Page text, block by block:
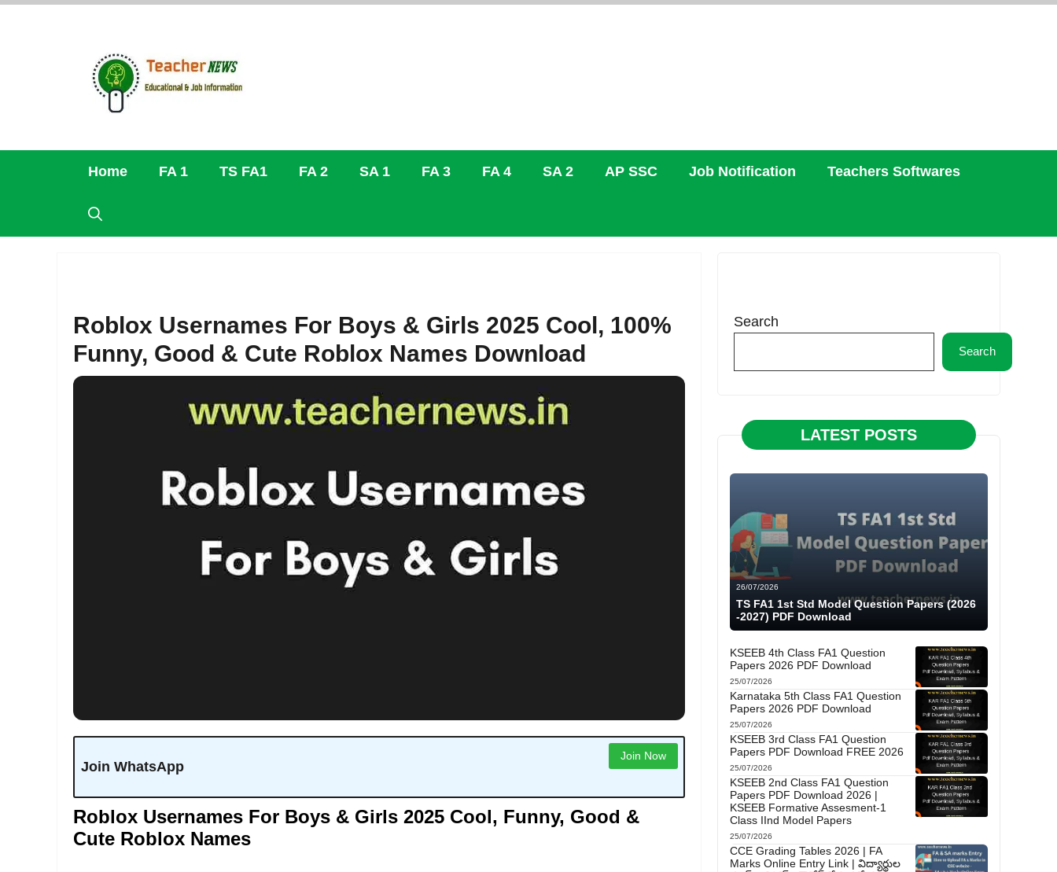
Skip
Home FA 1 TS FA1 FA 2 SA 1 FA 3 FA 4 SA 2 AP SSC Job Notification Teachers Softwares
Roblox Usernames For Boys & Girls 2025 Cool, 100%
Funny, Good & Cute Roblox Names Download
Join WhatsApp
Join Now
Roblox Usernames For Boys & Girls 2025 Cool, Funny, Good &
Cute Roblox Names
Search
Search
LATEST POSTS
26/07/2026
TS FA1 1st Std Model Question Papers (2026
-2027) PDF Download
KSEEB 4th Class FA1 Question
Papers 2026 PDF Download
25/07/2026
Karnataka 5th Class FA1 Question
Papers 2026 PDF Download
25/07/2026
KSEEB 3rd Class FA1 Question
Papers PDF Download FREE 2026
25/07/2026
KSEEB 2nd Class FA1 Question
Papers PDF Download 2026 |
KSEEB Formative Assesment-1
Class IInd Model Papers
25/07/2026
CCE Grading Tables 2026 | FA
Marks Online Entry Link | విద్యార్థుల